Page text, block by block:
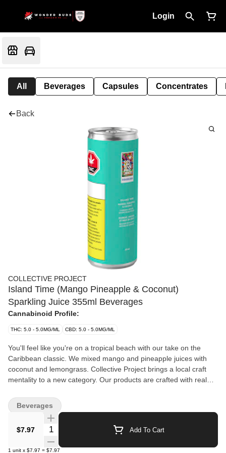
Login
All Beverages Capsules Concentrates
Back
COLLECTIVE PROJECT
Island Time (Mango Pineapple & Coconut)
Sparkling Juice 355ml Beverages
Cannabinoid Profile:
THC: 5.0 - 5.0MG/ML CBD: 5.0 - 5.0MG/ML
You'll feel like you're on a tropical beach with our take on the
Caribbean classic. We mixed mango and pineapple juices with
coconut and lemongrass. Collective Project brings a local craft
mentality to a new category. Our products are crafted with real
want that to be the only thing you remember. In our drinks,
cannabis is one ingredient and flavour, just like any other —
something that needs to be balanced, highlighted and
complemented by the recipe. What you get are flavourful juices
loaded with fresh ingredients and provide the most elevated
$7.97 Quantity Selector Add To Cart
1 unit x $7.97 = $7.97
Beverages